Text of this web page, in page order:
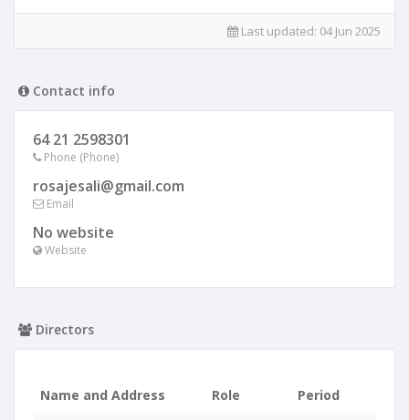
Last updated: 04 Jun 2025
Contact info
64 21 2598301
Phone (Phone)
rosajesali@gmail.com
Email
No website
Website
Directors
Name and Address Role
Period